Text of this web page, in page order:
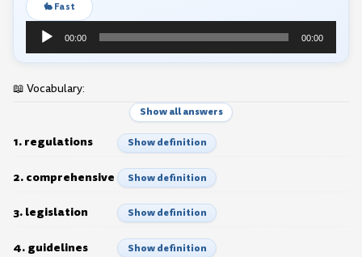
🐇 Fast
Audio
Player
00:00 00:00
📖 Vocabulary:
Show all answers
1. regulations Show definition
2. comprehensive Show definition
3. legislation Show definition
4. guidelines Show definition